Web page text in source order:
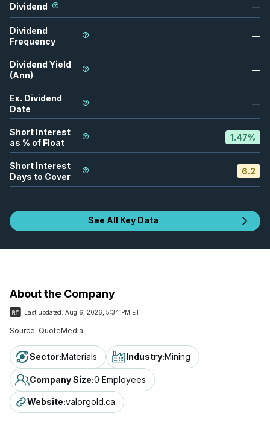
Dividend —
Dividend
Frequency
—
Dividend Yield
(Ann)
—
Ex. Dividend
Date
—
Short Interest
as % of Float
1.47%
Short Interest
Days to Cover
6.2
See All Key Data
About the Company
Last updated: Aug 6, 2026, 5:34 PM ET
Source: QuoteMedia
Sector:Materials Industry:Mining
Company Size:0 Employees
Website:valorgold.ca